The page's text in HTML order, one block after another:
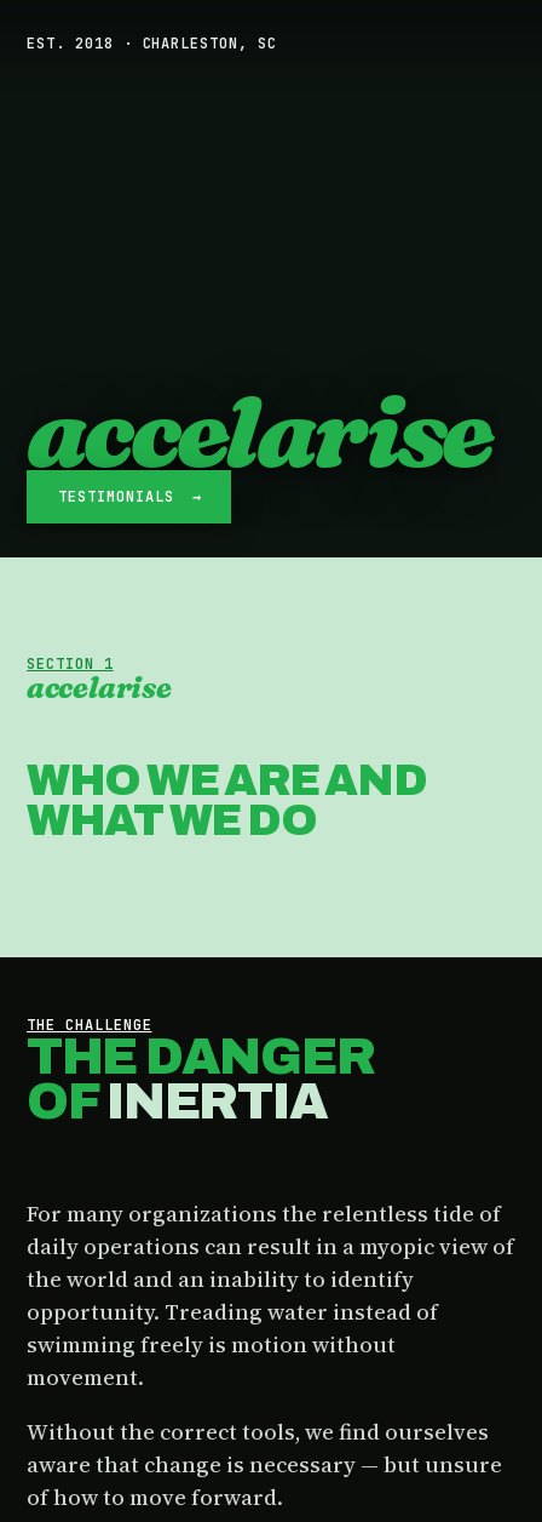
EST. 2018 · CHARLESTON, SC
accelarise
TESTIMONIALS →
SECTION 1
accelarise
WHO WE ARE AND
WHAT WE DO
THE CHALLENGE
THE DANGER
OFINERTIA
For many organizations the relentless tide of
daily operations can result in a myopic view of
the world and an inability to identify
opportunity. Treading water instead of
swimming freely is motion without
movement.
Without the correct tools, we find ourselves
aware that change is necessary — but unsure
of how to move forward.